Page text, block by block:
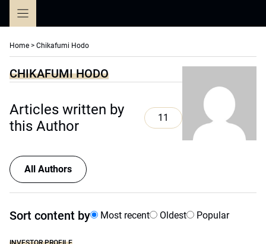
Home > Chikafumi Hodo
CHIKAFUMI HODO
Articles written by
this Author
11
All Authors
Sort content by Most recent Oldest Popular